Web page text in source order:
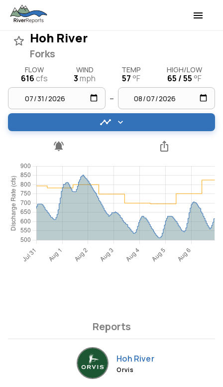
Hoh River
Forks
FLOW
616cfs
WIND
3mph
TEMP
57 °F
HIGH/LOW
65 / 55 °F
–
Reports
Hoh River
Orvis